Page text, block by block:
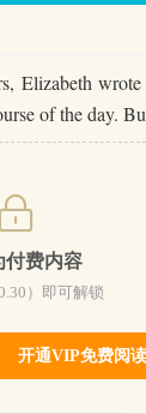
Elizabeth
of the day.
付费内容
）即可解锁
开通VIP免费阅读